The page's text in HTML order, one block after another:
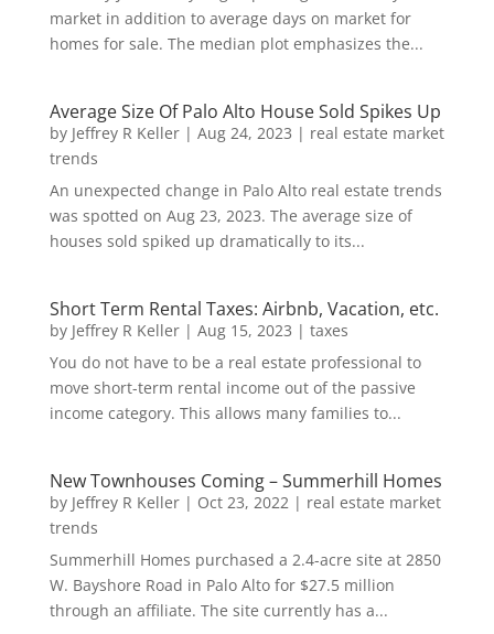
market in addition to average days on market for
homes for sale. The median plot emphasizes the...
Average Size Of Palo Alto House Sold Spikes Up
by Jeffrey R Keller| Aug 24, 2023 | real estate market
trends
An unexpected change in Palo Alto real estate trends
was spotted on Aug 23, 2023. The average size of
houses sold spiked up dramatically to its...
Short Term Rental Taxes: Airbnb, Vacation, etc.
by Jeffrey R Keller| Aug 15, 2023 | taxes
You do not have to be a real estate professional to
move short-term rental income out of the passive
income category. This allows many families to...
New Townhouses Coming – Summerhill Homes
by Jeffrey R Keller| Oct 23, 2022 | real estate market
trends
Summerhill Homes purchased a 2.4-acre site at 2850
W. Bayshore Road in Palo Alto for $27.5 million
through an affiliate. The site currently has a...